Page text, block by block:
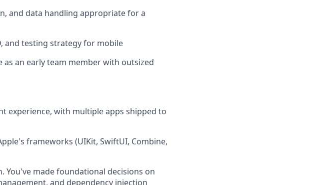
and data handling appropriate for a
and testing strategy for mobile
an early team member with outsized
experience, with multiple apps shipped to
frameworks (UIKit, SwiftUI, Combine,
You've made foundational decisions on
and dependency injection